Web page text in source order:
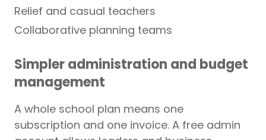
Relief and casual teachers
Collaborative planning teams
Simpler administration and budget
management
A whole school plan means one
subscription and one invoice. A free admin